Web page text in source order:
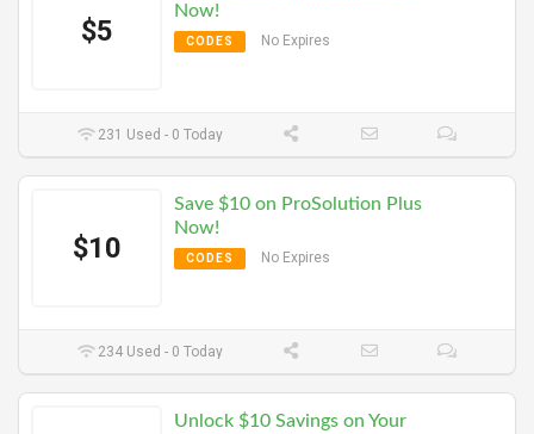
$5
Now!
CODES No Expires
231 Used - 0 Today
$10
Save $10 on ProSolution Plus
Now!
CODES No Expires
234 Used - 0 Today
Unlock $10 Savings on Your